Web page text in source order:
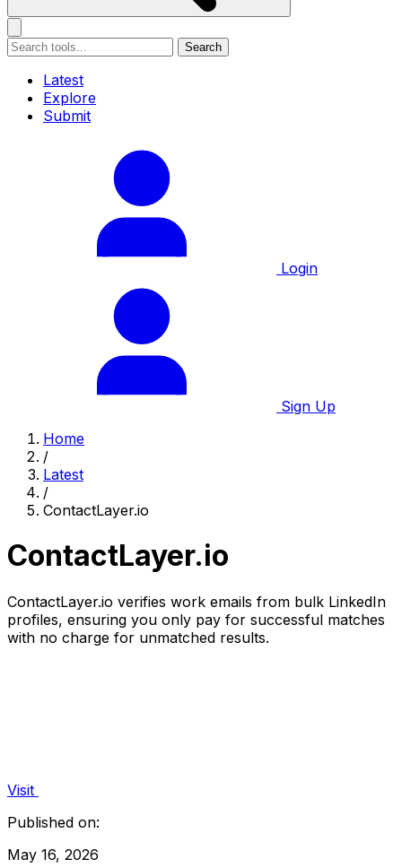
Search
Latest
Explore
Submit
Login
Sign Up
Home
/
Latest
/
ContactLayer.io
ContactLayer.io
ContactLayer.io verifies work emails from bulk LinkedIn
profiles, ensuring you only pay for successful matches
with no charge for unmatched results.
Visit
Published on:
May 16, 2026